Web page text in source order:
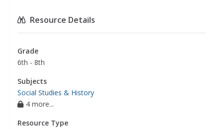
Resource Details
Grade
6th - 8th
Subjects
Social Studies & History
4 more...
Resource Type